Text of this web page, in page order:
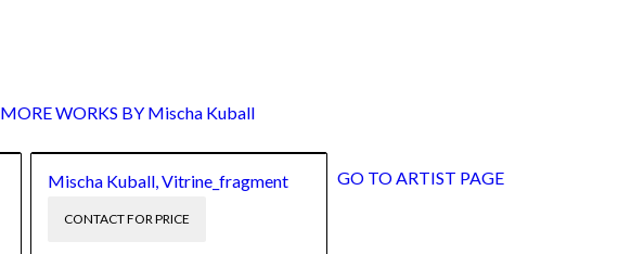
MORE WORKS BY Mischa Kuball
Mischa Kuball, Vitrine_fragment
CONTACT FOR PRICE
GO TO ARTIST PAGE